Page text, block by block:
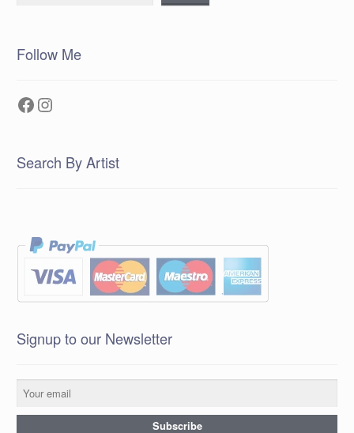
Follow Me
Facebook
Instagram
Search By Artist
Signup to our Newsletter